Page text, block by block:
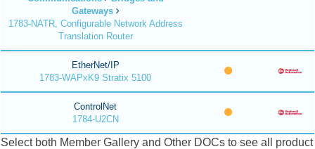
Gateways
1783-NATR, Configurable Network Address
Translation Router
EtherNet/IP
1783-WAPxK9 Stratix 5100
ControlNet
1784-U2CN
Select both Member Gallery and Other DOCs to see all product